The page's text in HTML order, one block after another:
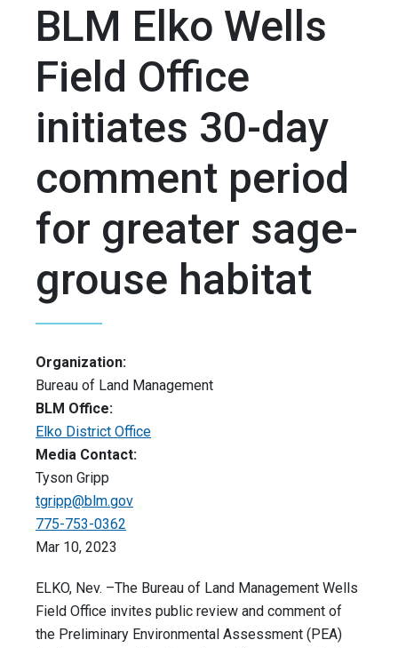
BLM Elko Wells
Field Office
initiates 30-day
comment period
for greater sage-
grouse habitat
Organization:
Bureau of Land Management
BLM Office:
Elko District Office
Media Contact:
Tyson Gripp
tgripp@blm.gov
775-753-0362
Mar 10, 2023
ELKO, Nev. –The Bureau of Land Management Wells
Field Office invites public review and comment of
the Preliminary Environmental Assessment (PEA)